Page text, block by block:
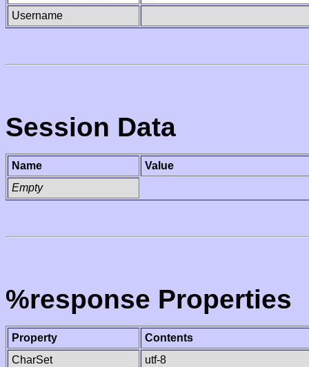
Username
Session Data
Name
Value
Empty
%response Properties
Property
Contents
CharSet
utf-8